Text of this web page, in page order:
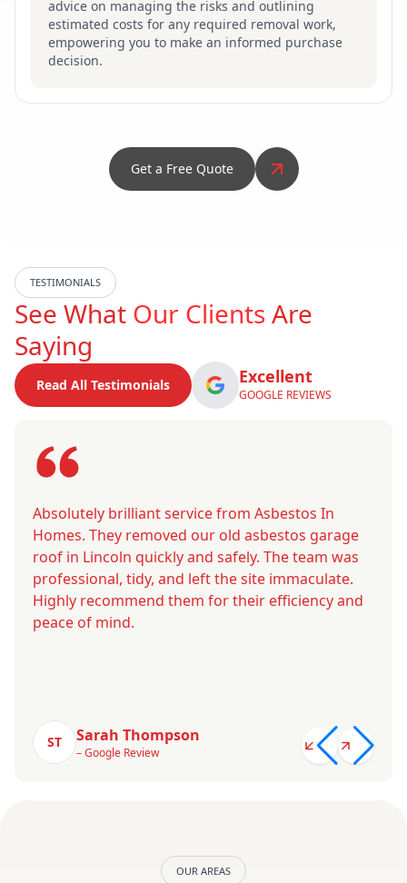
advice on managing the risks and outlining
estimated costs for any required removal work,
empowering you to make an informed purchase
decision.
Get a Free Quote
TESTIMONIALS
See What Our ClientsAre
Saying
Read All Testimonials Excellent
GOOGLE REVIEWS
Absolutely brilliant service from Asbestos In
Homes. They removed our old asbestos garage
roof in Lincoln quickly and safely. The team was
professional, tidy, and left the site immaculate.
Highly recommend them for their efficiency and
peace of mind.
ST Sarah Thompson
– Google Review
OUR AREAS